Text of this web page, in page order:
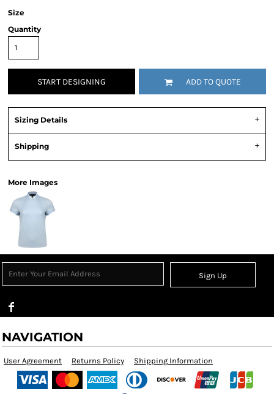
Size
Quantity
START DESIGNING ADD TO QUOTE
Sizing Details
Shipping
More Images
Sign Up
NAVIGATION
User Agreement Returns Policy Shipping Information